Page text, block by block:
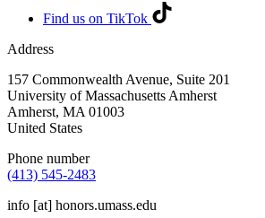
Find us on TikTok
Address
157 Commonwealth Avenue, Suite 201
University of Massachusetts Amherst
Amherst, MA 01003
United States
Phone number
(413) 545-2483
info [at] honors.umass.edu